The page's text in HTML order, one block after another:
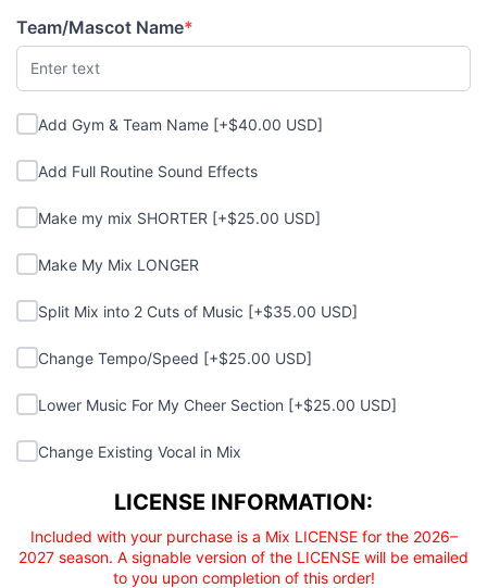
Team/Mascot Name*
(required)
Add Gym & Team Name
Add Gym & Team Name [+$40.00 USD]
Add Full Routine Sound Effects
Add Full Routine Sound Effects
Make my mix SHORTER
Make my mix SHORTER [+$25.00 USD]
Make My Mix LONGER
Make My Mix LONGER
Split Mix into 2 Cuts of Music
Split Mix into 2 Cuts of Music [+$35.00 USD]
Change Tempo/Speed
Change Tempo/Speed [+$25.00 USD]
Lower Music For My Cheer Section
Lower Music For My Cheer Section [+$25.00 USD]
Change Existing Vocal in Mix
Change Existing Vocal in Mix
LICENSE INFORMATION:
Included with your purchase is a Mix LICENSE for the 2026–
2027 season. A signable version of the LICENSE will be emailed
to you upon completion of this order!